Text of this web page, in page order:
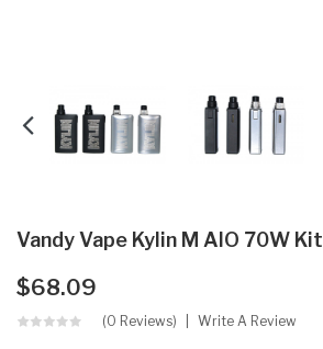
Vandy Vape Kylin M AIO 70W Kit
$68.09
(0 Reviews) Write A Review